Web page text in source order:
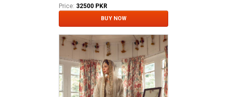
Price: 32500 PKR
BUY NOW